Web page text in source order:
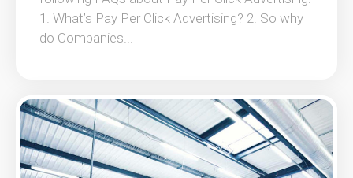
1. What’s Pay Per Click Advertising? 2. So why
do Companies...